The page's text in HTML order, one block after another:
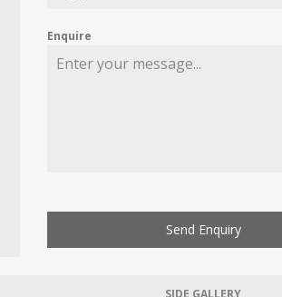
Enquire
Send Enquiry
SIDE GALLERY